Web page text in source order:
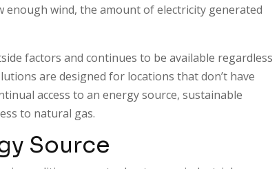
enough wind, the amount of electricity generated
factors and continues to be available regardless
are designed for locations that don’t have
access to an energy source, sustainable
to natural gas.
Source